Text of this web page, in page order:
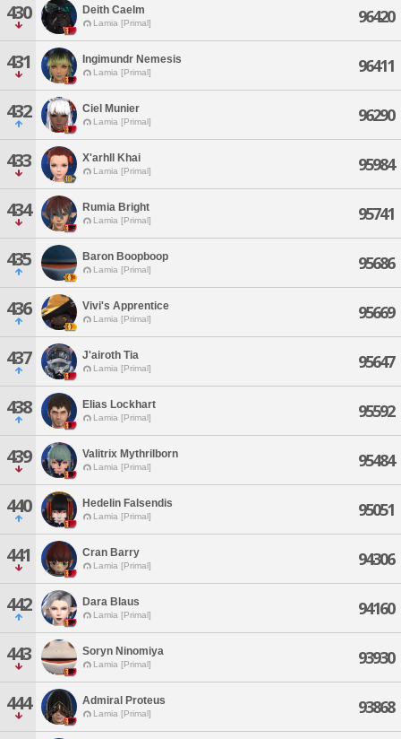
430 Deith Caelm
Lamia [Primal] 96420
431 Ingimundr Nemesis
Lamia [Primal] 96411
432 Ciel Munier
Lamia [Primal] 96290
433 X'arhll Khai
Lamia [Primal] 95984
434 Rumia Bright
Lamia [Primal] 95741
435 Baron Boopboop
Lamia [Primal] 95686
436 Vivi's Apprentice
Lamia [Primal] 95669
437 J'airoth Tia
Lamia [Primal] 95647
438 Elias Lockhart
Lamia [Primal] 95592
439 Valitrix Mythrilborn
Lamia [Primal] 95484
440 Hedelin Falsendis
Lamia [Primal] 95051
441 Cran Barry
Lamia [Primal] 94306
442 Dara Blaus
Lamia [Primal] 94160
443 Soryn Ninomiya
Lamia [Primal] 93930
444 Admiral Proteus
Lamia [Primal] 93868